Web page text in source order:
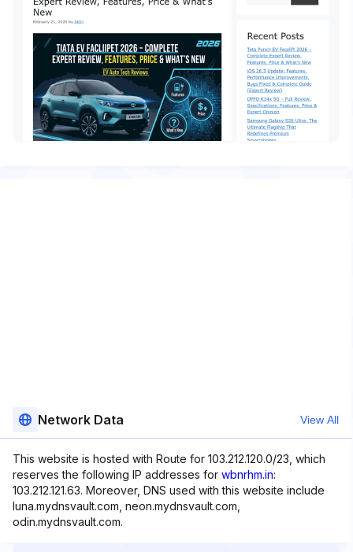
Network Data View All
This website is hosted with Route for 103.212.120.0/23, which
reserves the following IP addresses for wbnrhm.in:
103.212.121.63. Moreover, DNS used with this website include
luna.mydnsvault.com, neon.mydnsvault.com,
odin.mydnsvault.com.